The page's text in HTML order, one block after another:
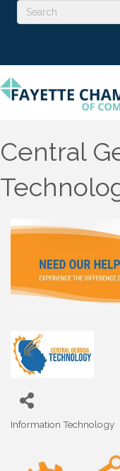
Central
Information Technology